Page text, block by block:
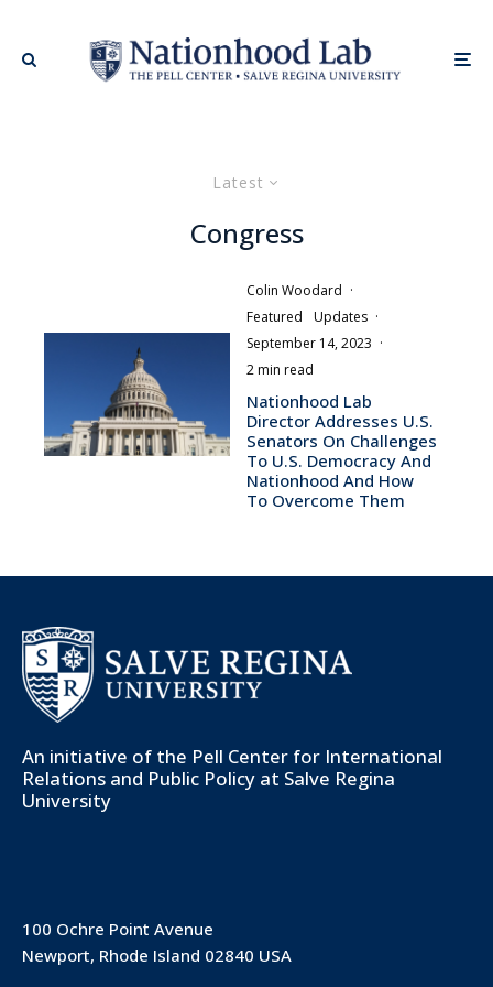
Latest
Congress
Colin Woodard ·
Featured
Updates ·
September 14, 2023 ·
2 min read
Nationhood Lab
Director Addresses U.S.
Senators On Challenges
To U.S. Democracy And
Nationhood And How
To Overcome Them
An initiative of the Pell Center for International
Relations and Public Policy at Salve Regina
University
100 Ochre Point Avenue
Newport, Rhode Island 02840 USA